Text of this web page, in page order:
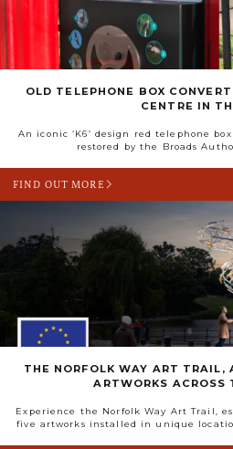
OLD TELEPHONE BOX
CENTRE IN
An iconic ‘K6’ design red telephone
restored by the Broads
FIND OUT MORE
THE NORFOLK WAY ART TRAIL,
ARTWORKS ACROSS
Experience the Norfolk Way Art Trail,
five artworks installed in unique